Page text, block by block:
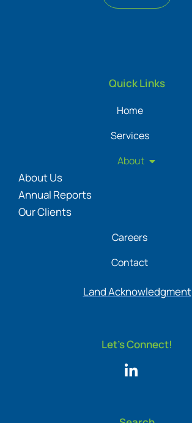
Quick Links
Home
Services
About
About Us
Annual Reports
Our Clients
Careers
Contact
Land Acknowledgment
Let's Connect!